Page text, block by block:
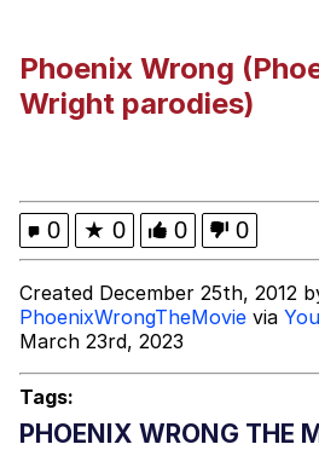
Evelyn Smith Smiling
Evelynsmithhhhh
Jacob Batalon CEO
Phoenix Wrong
Wright parodies)
0 ★ 0 0 0
Created December 25th, 2012
PhoenixWrongTheMovie via
March 23rd, 2023
Tags:
PHOENIX WRONG THE